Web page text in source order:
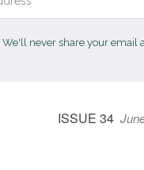
We'll never share your email
ISSUE 34